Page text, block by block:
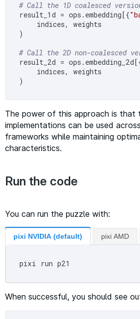
# Call the 1D coalesced
result_1d = ops.embedding[{
    indices, weights
)
# Call the 2D non-coalesced
result_2d =
    indices, weights
The power of this approach is that
implementations can be used
frameworks while maintaining
characteristics.
Run the code
You can run the puzzle with:
pixi NVIDIA (default) pixi AMD
When successful, you should see